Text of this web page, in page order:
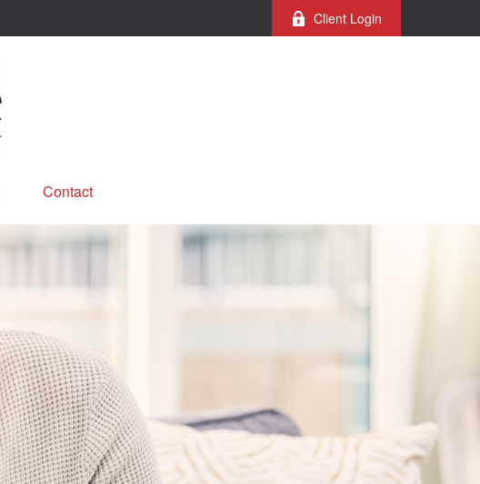
Client Login
Contact